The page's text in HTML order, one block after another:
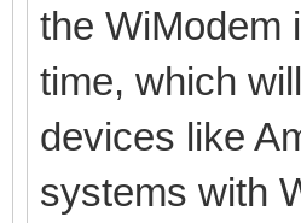
the WiModem
time, which
devices like
systems with